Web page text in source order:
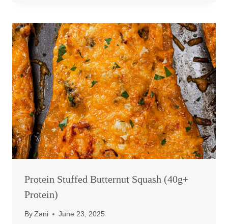
Protein Stuffed Butternut Squash (40g+
Protein)
By Zani June 23, 2025